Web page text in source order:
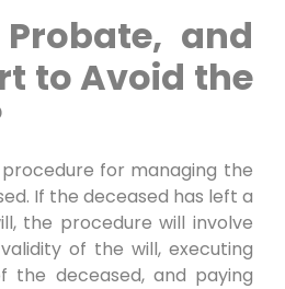
and
to Avoid the
for managing the
If the deceased has left a
the procedure will involve
of the will, executing
the deceased, and paying